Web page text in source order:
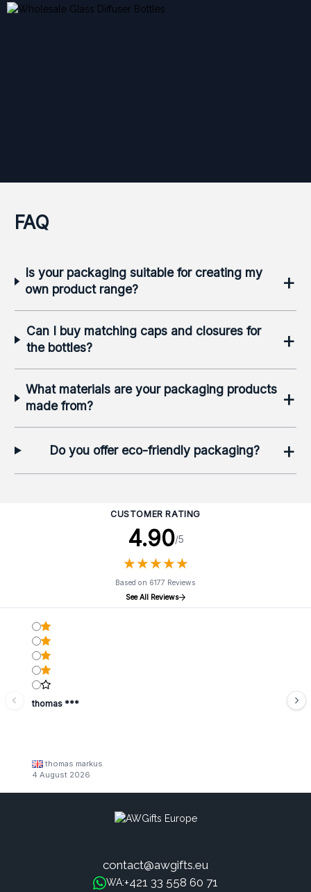
FAQ
Is your packaging suitable for creating my
own product range?
+
Can I buy matching caps and closures for
the bottles?
+
What materials are your packaging products
made from?
+
Do you offer eco-friendly packaging? +
CUSTOMER RATING
4.90/5
★★★★★
★★★★★
Based on 6177 Reviews
See All Reviews
thomas ***
thomas markus
4 August 2026
contact@awgifts.eu
WA:+421 33 558 60 71